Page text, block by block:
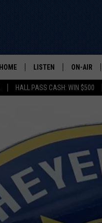
HALL PASS CASH: WIN $500
HOME LISTEN
LISTEN ON ALEXA OR
ON-AIR
SCHEDULE
WOODS
DOUG
CLEAR
COWBOY